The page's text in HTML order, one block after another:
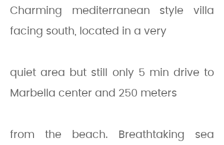
Charming mediterranean style villa
facing south, located in a very
quiet area but still only 5 min drive to
Marbella center and 250 meters
from the beach. Breathtaking sea